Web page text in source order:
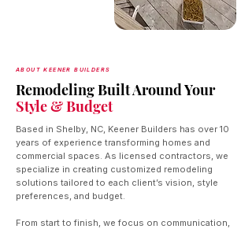
ABOUT KEENER BUILDERS
Remodeling Built Around Your
Style & Budget
Based in Shelby, NC, Keener Builders has over 10
years of experience transforming homes and
commercial spaces. As licensed contractors, we
specialize in creating customized remodeling
solutions tailored to each client’s vision, style
preferences, and budget.
From start to finish, we focus on communication,